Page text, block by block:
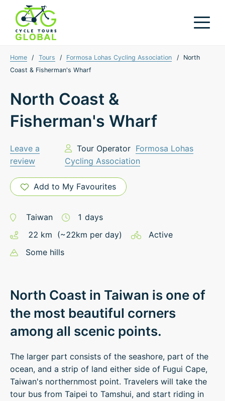
Home / Tours / Formosa Lohas Cycling Association /
North
Coast & Fisherman's Wharf
North Coast &
Fisherman's Wharf
Leave a
review
Tour Operator Formosa Lohas
Cycling Association
Add to My Favourites
Taiwan 1 days
22 km (~22km per day)
Active
Some hills
North Coast in Taiwan is one of
the most beautiful corners
among all scenic points.
The larger part consists of the seashore, part of the
ocean, and a strip of land either side of Fugui Cape,
Taiwan's northernmost point. Travelers will take the
tour bus from Taipei to Tamshui, and start riding in